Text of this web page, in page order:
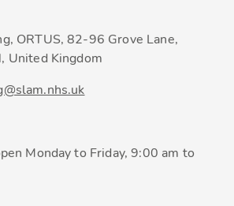
ORTUS, 82-96 Grove Lane,
United Kingdom
Monday to Friday, 9:00 am to